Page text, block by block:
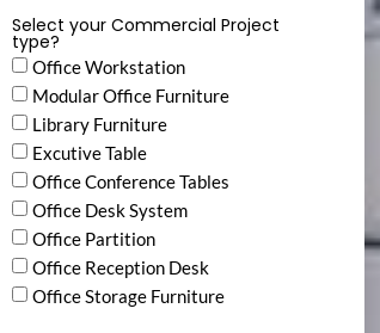
Select your Commercial Project
type?
Office Workstation
Modular Office Furniture
Library Furniture
Excutive Table
Office Conference Tables
Office Desk System
Office Partition
Office Reception Desk
Office Storage Furniture